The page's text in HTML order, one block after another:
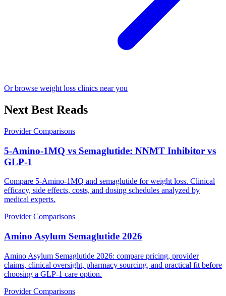
Or browse weight loss clinics near you
Next Best Reads
Provider Comparisons
5-Amino-1MQ vs Semaglutide: NNMT Inhibitor vs
GLP-1
Compare 5-Amino-1MQ and semaglutide for weight loss. Clinical
efficacy, side effects, costs, and dosing schedules analyzed by
medical experts.
Provider Comparisons
Amino Asylum Semaglutide 2026
Amino Asylum Semaglutide 2026: compare pricing, provider
claims, clinical oversight, pharmacy sourcing, and practical fit before
choosing a GLP-1 care option.
Provider Comparisons